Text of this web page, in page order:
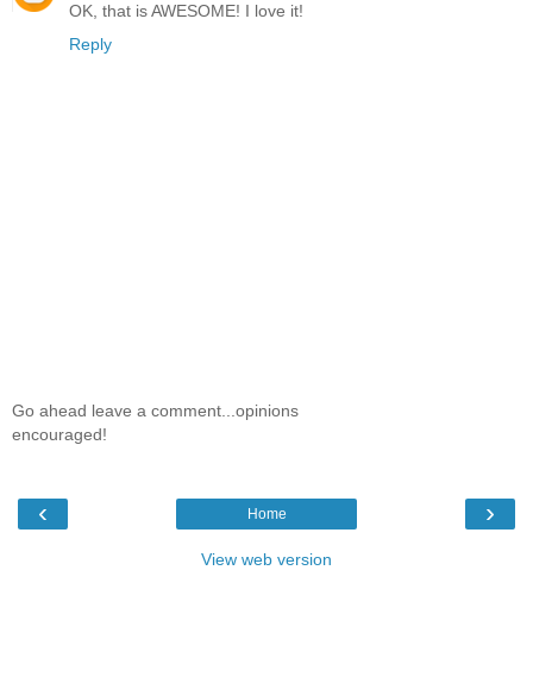
OK, that is AWESOME! I love it!
Reply
Go ahead leave a comment...opinions
encouraged!
‹ ›
Home
View web version